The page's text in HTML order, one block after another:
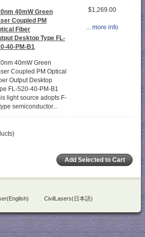
40mW Green
Coupled PM
Fiber
Desktop Type FL-
40-PM-B1
40mW Green
Coupled PM Optical
Output Desktop
FL-520-40-PM-B1
light source adopts F-
semiconductor...
$1,269.00
... more info
:: CivilLasers(日本語)